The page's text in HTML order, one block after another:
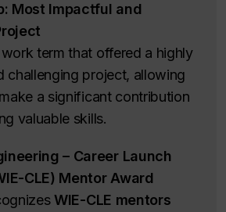
Most Impactful and
term that offered a highly
challenging project, allowing
a significant contribution
valuable skills.
– Career Launch
CLE) Mentor Award
WIE-CLE mentors